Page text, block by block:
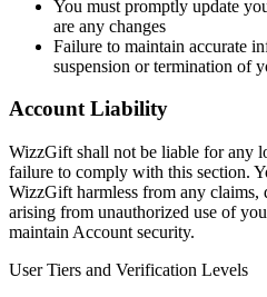
You must promptly update
are any changes
Failure to maintain accurate
suspension or termination of
Account Liability
WizzGift shall not be liable for any
failure to comply with this section.
WizzGift harmless from any claims,
arising from unauthorized use of
maintain Account security.
User Tiers and Verification Levels